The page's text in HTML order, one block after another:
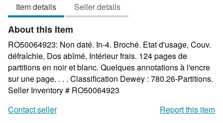
Item details Seller details
About this Item
RO50064923: Non daté. In-4. Broché. Etat d'usage, Couv.
défraîchie, Dos abîmé, Intérieur frais. 124 pages de
partitions en noir et blanc. Quelques annotations à l'encre
sur une page. . . . Classification Dewey : 780.26-Partitions.
Seller Inventory # RO50064923
Contact seller
Report this item